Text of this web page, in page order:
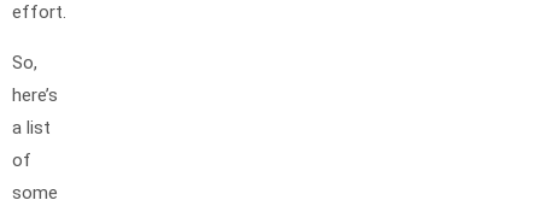
effort.
So,
here’s
a list
of
some